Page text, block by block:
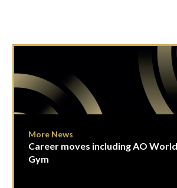
More News
Career moves including AO
Gym